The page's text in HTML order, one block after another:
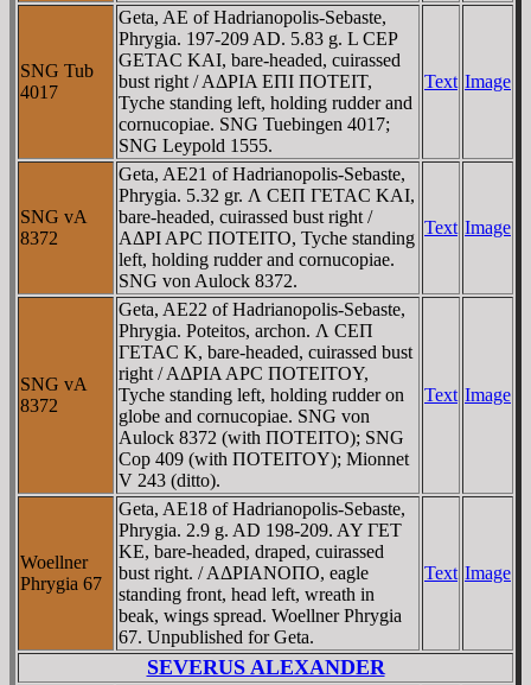
SNG Tub
4017
Geta, AE of Hadrianopolis-Sebaste,
Phrygia. 197-209 AD. 5.83 g. L CEP
GETAC KAI, bare-headed, cuirassed
bust right / AΔΡIA EΠI ΠOTEIT,
Tyche standing left, holding rudder and
cornucopiae. SNG Tuebingen 4017;
SNG Leypold 1555.
Text Image
SNG vA
8372
Geta, AE21 of Hadrianopolis-Sebaste,
Phrygia. 5.32 gr. Λ CEΠ ΓETAC KAI,
bare-headed, cuirassed bust right /
AΔΡI AΡC ΠOTEITO, Tyche standing
left, holding rudder and cornucopiae.
SNG von Aulock 8372.
Text Image
SNG vA
8372
Geta, AE22 of Hadrianopolis-Sebaste,
Phrygia. Poteitos, archon. Λ CEΠ
ΓETAC K, bare-headed, cuirassed bust
right / AΔΡIA AΡC ΠOTEITOY,
Tyche standing left, holding rudder on
globe and cornucopiae. SNG von
Aulock 8372 (with ΠOTEITO); SNG
Cop 409 (with ΠOTEITOY); Mionnet
V 243 (ditto).
Text Image
Woellner
Phrygia 67
Geta, AE18 of Hadrianopolis-Sebaste,
Phrygia. 2.9 g. AD 198-209. AY ΓET
KE, bare-headed, draped, cuirassed
bust right. / AΔΡIANOΠO, eagle
standing front, head left, wreath in
beak, wings spread. Woellner Phrygia
67. Unpublished for Geta.
Text Image
SEVERUS ALEXANDER